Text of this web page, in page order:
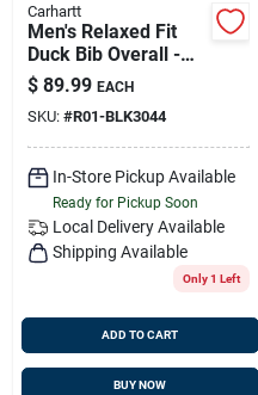
Carhartt
Men's Relaxed Fit
Duck Bib Overall -
44w X 30l - Black
$ 89.99 EACH
SKU: #R01-BLK3044
In-Store Pickup Available
Ready for Pickup Soon
Local Delivery Available
Shipping Available
Only 1 Left
ADD TO CART
BUY NOW